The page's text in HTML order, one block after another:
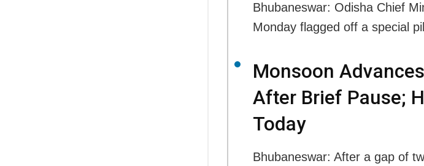
Bhubaneswar: Odisha Chief
Monday flagged off a special
Monsoon
After Brief Pause;
Today
Bhubaneswar: After a gap of